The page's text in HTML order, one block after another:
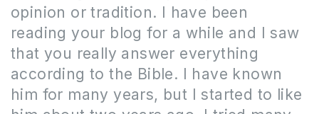
opinion or tradition. I have been
reading your blog for a while and I saw
that you really answer everything
according to the Bible. I have known
him for many years, but I started to like